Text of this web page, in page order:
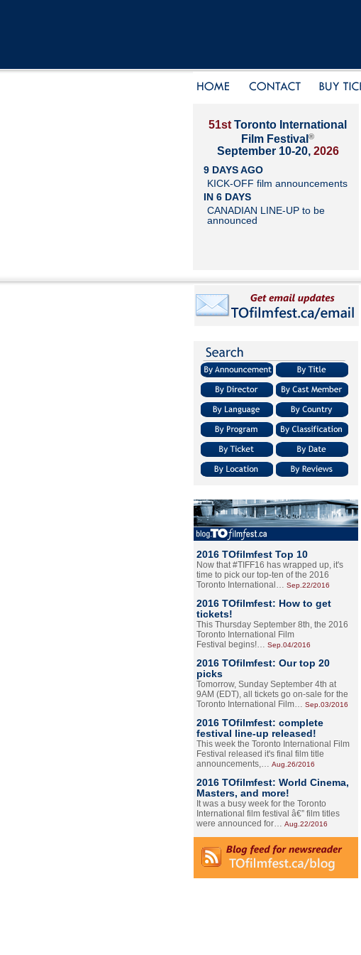
51st Toronto International
Film Festival ®
September 10-20, 2026
9 DAYS AGO
KICK-OFF film announcements
IN 6 DAYS
CANADIAN LINE-UP to be
announced
2016 TOfilmfest Top 10
Now that #TIFF16 has wrapped up, it's
time to pick our top-ten of the 2016
Toronto International… Sep.22/2016
2016 TOfilmfest: How to get
tickets!
This Thursday September 8th, the 2016
Toronto International Film
Festival begins!… Sep.04/2016
2016 TOfilmfest: Our top 20
picks
Tomorrow, Sunday September 4th at
9AM (EDT), all tickets go on-sale for the
Toronto International Film… Sep.03/2016
2016 TOfilmfest: complete
festival line-up released!
This week the Toronto International Film
Festival released it's final film title
announcements,… Aug.26/2016
2016 TOfilmfest: World Cinema,
Masters, and more!
It was a busy week for the Toronto
International film festival â€” film titles
were announced for… Aug.22/2016